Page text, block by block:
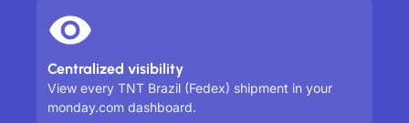
Centralized visibility
View every TNT Brazil (Fedex) shipment in your
monday.com dashboard.